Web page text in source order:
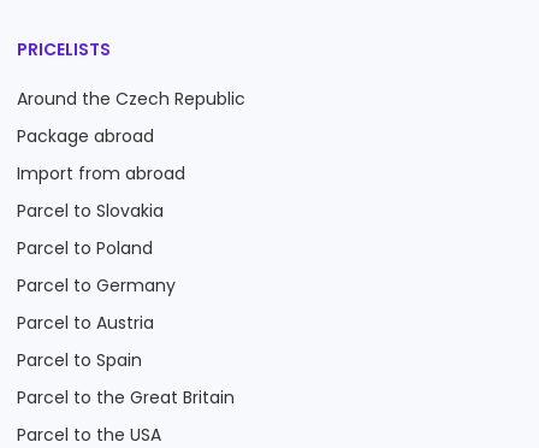
PRICELISTS
Around the Czech Republic
Package abroad
Import from abroad
Parcel to Slovakia
Parcel to Poland
Parcel to Germany
Parcel to Austria
Parcel to Spain
Parcel to the Great Britain
Parcel to the USA